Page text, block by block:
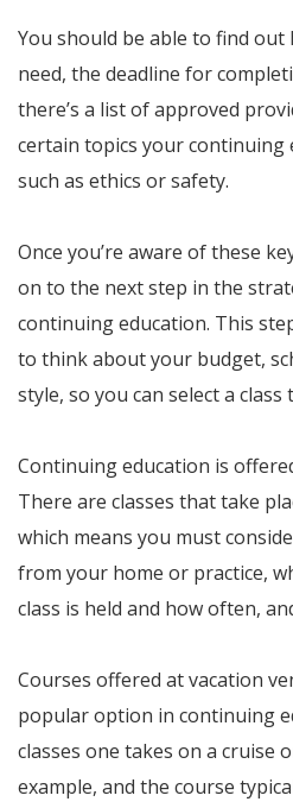
You should be able to find
need, the deadline for
there’s a list of approved
certain topics your continuing
such as ethics or safety.
Once you’re aware of these
on to the next step in the
continuing education. This
to think about your budget,
style, so you can select a
Continuing education is
There are classes that take
which means you must
from your home or practice,
class is held and how often,
Courses offered at vacation
popular option in continuing
classes one takes on a cruise
example, and the course